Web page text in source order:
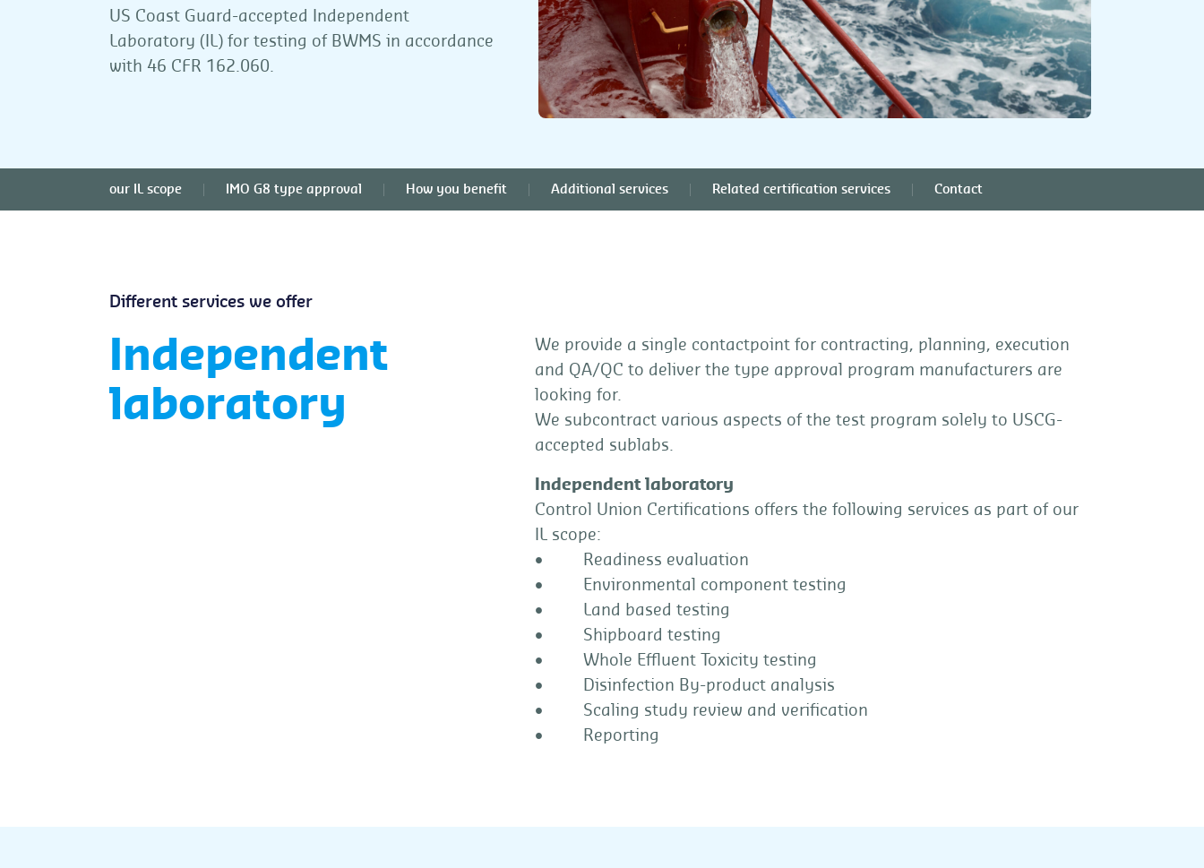
US Coast Guard-accepted Independent
Laboratory (IL) for testing of BWMS in accordance
with 46 CFR 162.060.
our IL scope IMO G8 type approval How you benefit Additional services Related certification services Contact
Different services we offer
Independent
laboratory
We provide a single contactpoint for contracting, planning, execution
and QA/QC to deliver the type approval program manufacturers are
looking for.
We subcontract various aspects of the test program solely to USCG-
accepted sublabs.
Independent laboratory
Control Union Certifications offers the following services as part of our
IL scope:
• Readiness evaluation
• Environmental component testing
• Land based testing
• Shipboard testing
• Whole Effluent Toxicity testing
• Disinfection By-product analysis
• Scaling study review and verification
• Reporting